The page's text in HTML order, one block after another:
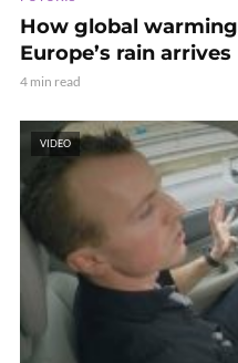
How global
Europe’s rain arrives
4 min read
VIDEO